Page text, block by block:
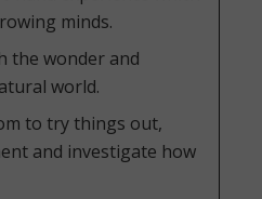
minds.
the wonder and
world.
to try things out,
and investigate how